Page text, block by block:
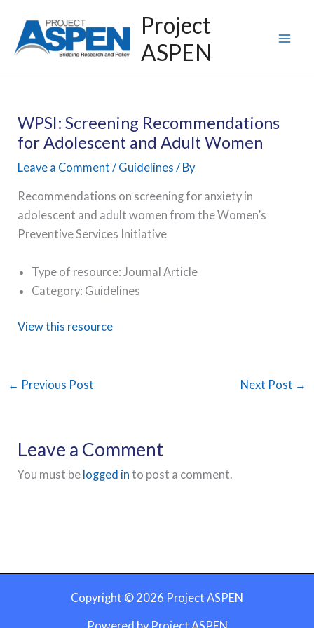
content
Project
ASPEN
WPSI: Screening Recommendations
for Adolescent and Adult Women
Leave a Comment / Guidelines / By
Recommendations on screening for anxiety in
adolescent and adult women from the Women’s
Preventive Services Initiative
Type of resource: Journal Article
Category: Guidelines
View this resource
← Previous Post Next Post →
Leave a Comment
You must be logged in to post a comment.
Copyright © 2026 Project ASPEN
Powered by Project ASPEN